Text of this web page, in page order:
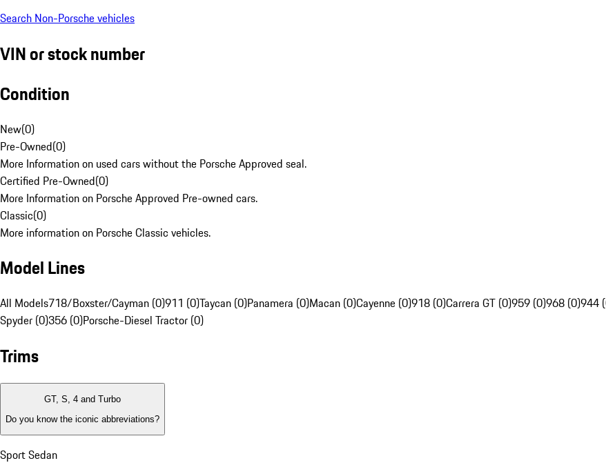
Search Non-Porsche vehicles
VIN or stock number
Condition
New(0)
Pre-Owned(0)
More Information on used cars without the Porsche Approved seal.
Certified Pre-Owned(0)
More Information on Porsche Approved Pre-owned cars.
Classic(0)
More information on Porsche Classic vehicles.
Model Lines
All Models718/Boxster/Cayman (0)911 (0)Taycan (0)Panamera (0)Macan (0)Cayenne (0)918 (0)Carrera GT (0)959 (0)968 (0)944
Spyder (0)356 (0)Porsche-Diesel Tractor (0)
Trims
GT, S, 4 and Turbo
Do you know the iconic abbreviations?
Sport Sedan